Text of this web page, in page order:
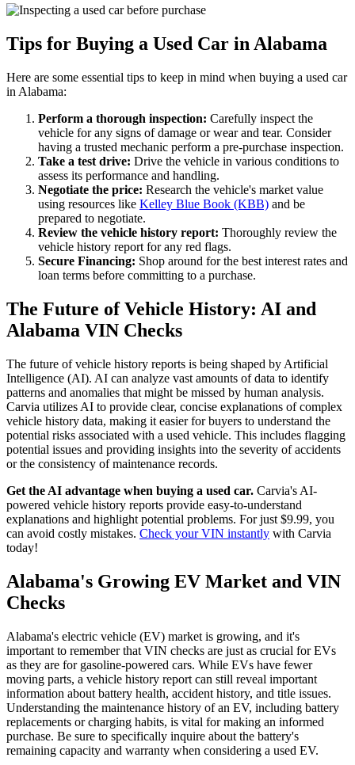
Tips for Buying a Used Car in Alabama
Here are some essential tips to keep in mind when buying a used car
in Alabama:
Perform a thorough inspection: Carefully inspect the
vehicle for any signs of damage or wear and tear. Consider
having a trusted mechanic perform a pre-purchase inspection.
Take a test drive: Drive the vehicle in various conditions to
assess its performance and handling.
Negotiate the price: Research the vehicle's market value
using resources like Kelley Blue Book (KBB) and be
prepared to negotiate.
Review the vehicle history report: Thoroughly review the
vehicle history report for any red flags.
Secure Financing: Shop around for the best interest rates and
loan terms before committing to a purchase.
The Future of Vehicle History: AI and
Alabama VIN Checks
The future of vehicle history reports is being shaped by Artificial
Intelligence (AI). AI can analyze vast amounts of data to identify
patterns and anomalies that might be missed by human analysis.
Carvia utilizes AI to provide clear, concise explanations of complex
vehicle history data, making it easier for buyers to understand the
potential risks associated with a used vehicle. This includes flagging
potential issues and providing insights into the severity of accidents
or the consistency of maintenance records.
Get the AI advantage when buying a used car. Carvia's AI-
powered vehicle history reports provide easy-to-understand
explanations and highlight potential problems. For just $9.99, you
can avoid costly mistakes. Check your VIN instantly with Carvia
today!
Alabama's Growing EV Market and VIN
Checks
Alabama's electric vehicle (EV) market is growing, and it's
important to remember that VIN checks are just as crucial for EVs
as they are for gasoline-powered cars. While EVs have fewer
moving parts, a vehicle history report can still reveal important
information about battery health, accident history, and title issues.
Understanding the maintenance history of an EV, including battery
replacements or charging habits, is vital for making an informed
purchase. Be sure to specifically inquire about the battery's
remaining capacity and warranty when considering a used EV.